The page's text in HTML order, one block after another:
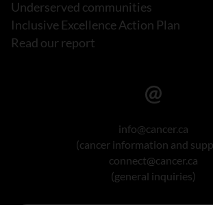
Underserved communities
Inclusive Excellence Action Plan
Read our report
info@cancer.ca
(cancer information and
connect@cancer.ca
(general inquiries)